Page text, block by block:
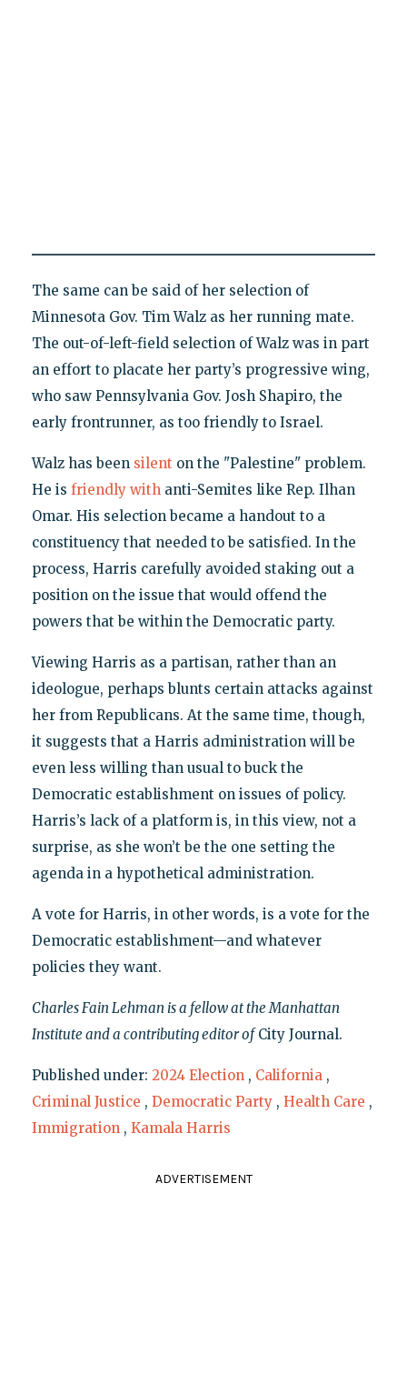
The same can be said of her selection of
Minnesota Gov. Tim Walz as her running mate.
The out-of-left-field selection of Walz was in part
an effort to placate her party’s progressive wing,
who saw Pennsylvania Gov. Josh Shapiro, the
early frontrunner, as too friendly to Israel.
Walz has been silent on the "Palestine" problem.
He is friendly withanti-Semites like Rep. Ilhan
Omar. His selection became a handout to a
constituency that needed to be satisfied. In the
process, Harris carefully avoided staking out a
position on the issue that would offend the
powers that be within the Democratic party.
Viewing Harris as a partisan, rather than an
ideologue, perhaps blunts certain attacks against
her from Republicans. At the same time, though,
it suggests that a Harris administration will be
even less willing than usual to buck the
Democratic establishment on issues of policy.
Harris’s lack of a platform is, in this view, not a
surprise, as she won’t be the one setting the
agenda in a hypothetical administration.
A vote for Harris, in other words, is a vote for the
Democratic establishment—and whatever
policies they want.
Charles Fain Lehman is a fellow at the Manhattan
Institute and a contributing editor ofCity Journal.
Published under: 2024 Election , California ,
Criminal Justice , Democratic Party , Health Care ,
Immigration , Kamala Harris
ADVERTISEMENT